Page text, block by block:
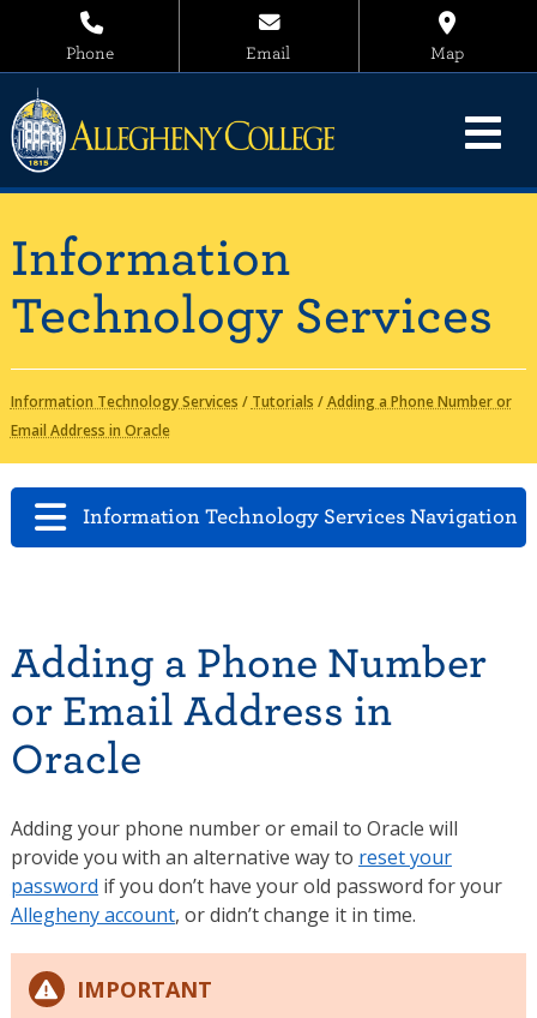
Phone Email Map
Information
Technology Services
Information Technology Services / Tutorials /Adding a Phone Number or
Email Address in Oracle
Information Technology Services Navigation
Adding a Phone Number
or Email Address in
Oracle
Adding your phone number or email to Oracle will
provide you with an alternative way to reset your
password if you don’t have your old password for your
Allegheny account, or didn’t change it in time.
IMPORTANT